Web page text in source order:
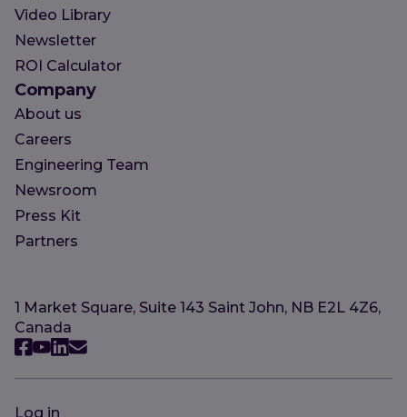
Video Library
Newsletter
ROI Calculator
Company
About us
Careers
Engineering Team
Newsroom
Press Kit
Partners
1 Market Square, Suite 143 Saint John, NB E2L 4Z6,
Canada
Log in